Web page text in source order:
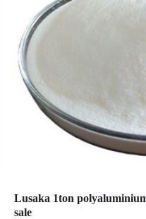
Lusaka 1ton
sale